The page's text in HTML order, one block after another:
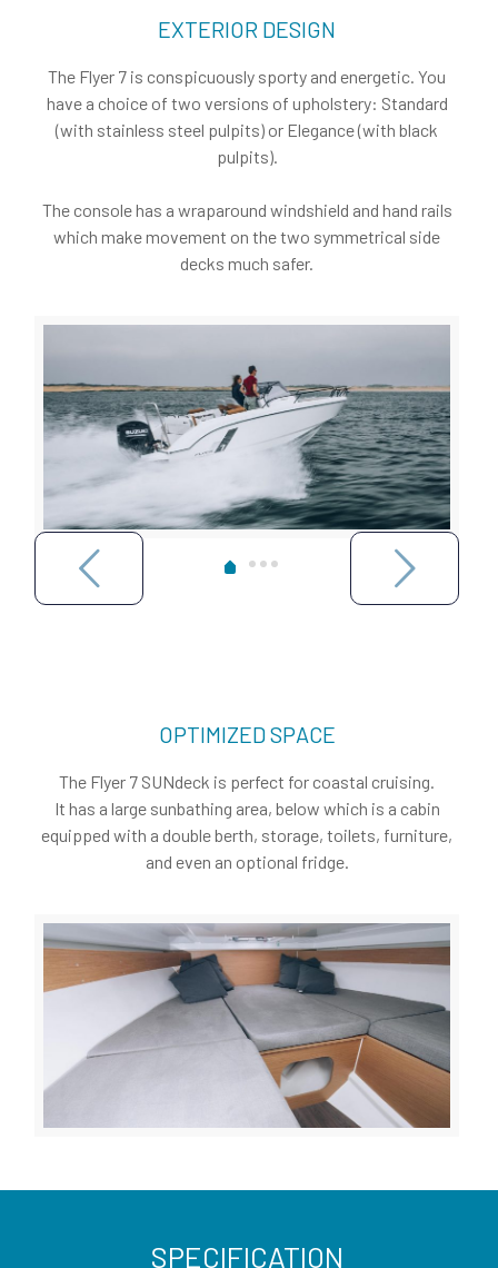
EXTERIOR DESIGN
The Flyer 7 is conspicuously sporty and energetic. You
have a choice of two versions of upholstery: Standard
(with stainless steel pulpits) or Elegance (with black
pulpits).
The console has a wraparound windshield and hand rails
which make movement on the two symmetrical side
decks much safer.
OPTIMIZED SPACE
The Flyer 7 SUNdeck is perfect for coastal cruising.
It has a large sunbathing area, below which is a cabin
equipped with a double berth, storage, toilets, furniture,
and even an optional fridge.
SPECIFICATION